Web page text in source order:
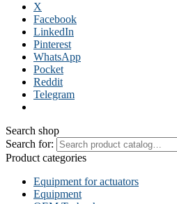
X
Facebook
LinkedIn
Pinterest
WhatsApp
Pocket
Reddit
Telegram
Search shop
Search for:
Product categories
Equipment for actuators
Equipment